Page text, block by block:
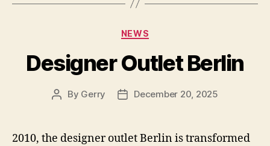
Categories
NEWS
Designer Outlet Berlin
Post
By Gerry
PostDecember 20, 2025
2010, the designer outlet Berlin is transformed